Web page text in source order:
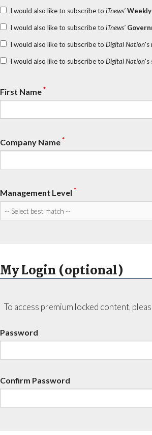
I would also like to subscribe to iTnews’
I would also like to subscribe to iTnews’
I would also like to subscribe to Digital Nation's
I would also like to subscribe to Digital Nation's
First Name*
Company Name*
Management Level *
My Login (optional)
To access premium locked content,
Password
Confirm Password